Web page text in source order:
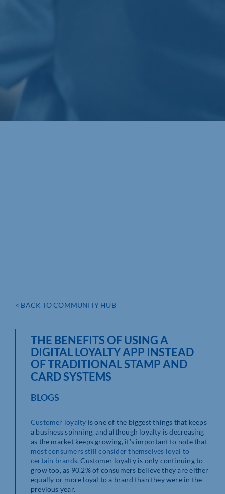
< BACK TO COMMUNITY HUB
THE BENEFITS OF USING A
DIGITAL LOYALTY APP INSTEAD
OF TRADITIONAL STAMP AND
CARD SYSTEMS
BLOGS
Customer loyalty is one of the biggest things that keeps
a business spinning, and although loyalty is decreasing
as the market keeps growing, it’s important to note that
most consumers still consider themselves loyal to
certain brands. Customer loyalty is only continuing to
grow too, as 90.2% of consumers believe they are either
equally or more loyal to a brand than they were in the
previous year.